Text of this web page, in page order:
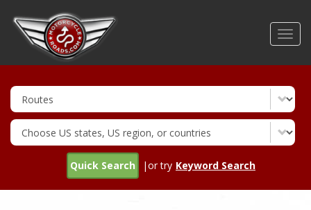
Quick Search |or try Keyword Search